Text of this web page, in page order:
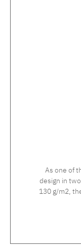
As one of
design in
130 g/m2,